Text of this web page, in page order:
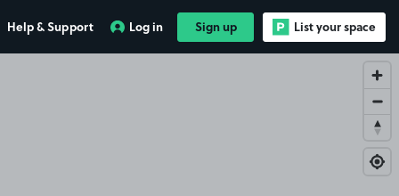
Help & Support Log in Sign up List your space